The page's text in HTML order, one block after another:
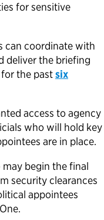
for sensitive
can coordinate with
deliver the briefing
the pastsix
access to agency
who will hold key
are in place.
begin the final
security clearances
appointees